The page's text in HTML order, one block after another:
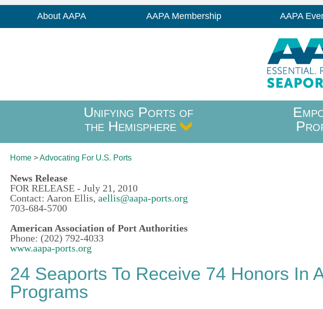
About AAPA AAPA Membership AAPA
Unifying Ports of
the Hemisphere
Home >Advocating For U.S. Ports
News Release
FOR RELEASE - July 21, 2010
Contact: Aaron Ellis, aellis@aapa-ports.org
703-684-5700
American Association of Port Authorities
Phone: (202) 792-4033
www.aapa-ports.org
24 Seaports To Receive 74 Honors In
Programs